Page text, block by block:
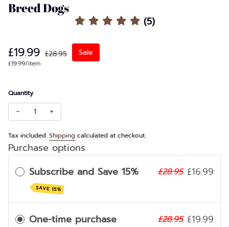
Joint Health
Breed Dogs
(5)
Sale price
£19.99
Regular price
£28.95 Sale
Unit price
£19.99/
per item
Quantity
Decrease quantity for Box of 5 Small Antler Chews – For
Increase quantity for Box of 5 Small Antler Chews
Tax included. Shipping calculated at checkout.
Purchase options
Subscribe and Save 15%
SAVE 15%
£28.95 £16.99
One-time purchase £28.95 £19.99